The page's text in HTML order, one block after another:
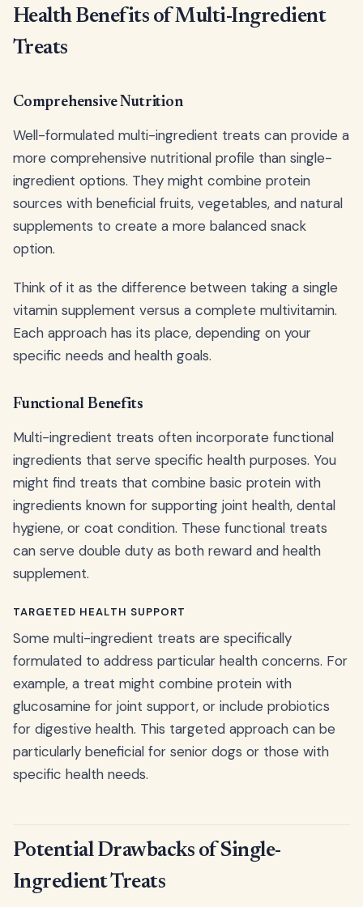
Health Benefits of Multi-Ingredient
Treats
Comprehensive Nutrition
Well-formulated multi-ingredient treats can provide a
more comprehensive nutritional profile than single-
ingredient options. They might combine protein
sources with beneficial fruits, vegetables, and natural
supplements to create a more balanced snack
option.
Think of it as the difference between taking a single
vitamin supplement versus a complete multivitamin.
Each approach has its place, depending on your
specific needs and health goals.
Functional Benefits
Multi-ingredient treats often incorporate functional
ingredients that serve specific health purposes. You
might find treats that combine basic protein with
ingredients known for supporting joint health, dental
hygiene, or coat condition. These functional treats
can serve double duty as both reward and health
supplement.
TARGETED HEALTH SUPPORT
Some multi-ingredient treats are specifically
formulated to address particular health concerns. For
example, a treat might combine protein with
glucosamine for joint support, or include probiotics
for digestive health. This targeted approach can be
particularly beneficial for senior dogs or those with
specific health needs.
Potential Drawbacks of Single-
Ingredient Treats